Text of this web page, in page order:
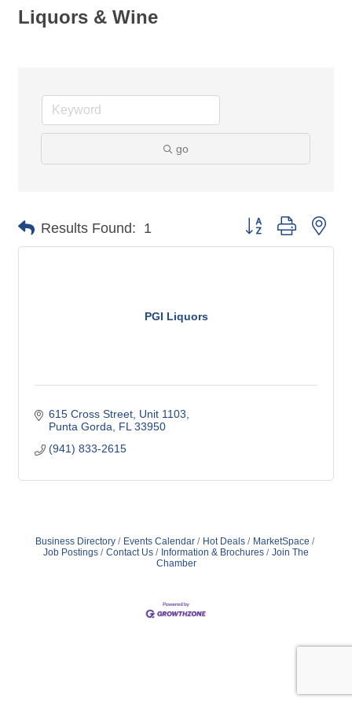
Liquors & Wine
go
Results Found: 1 Button group with
PGI Liquors
615 Cross Street, Unit 1103
Punta Gorda
FL 33950
(941) 833-2615
Business Directory Events Calendar Hot Deals
MarketSpace
Job Postings
Contact Us Information & Brochures
Join The
Chamber